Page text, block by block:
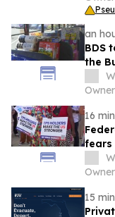
an
BDS
the
16
fears
15